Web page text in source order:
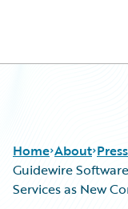
Home About
Guidewire
Services as New